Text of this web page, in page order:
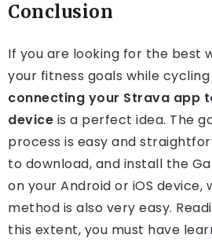
Conclusion
If you are looking for the best
your fitness goals while
connecting your Strava app
device is a perfect idea. The
process is easy and
to download, and install the
on your Android or iOS device,
method is also very easy.
this extent, you must have